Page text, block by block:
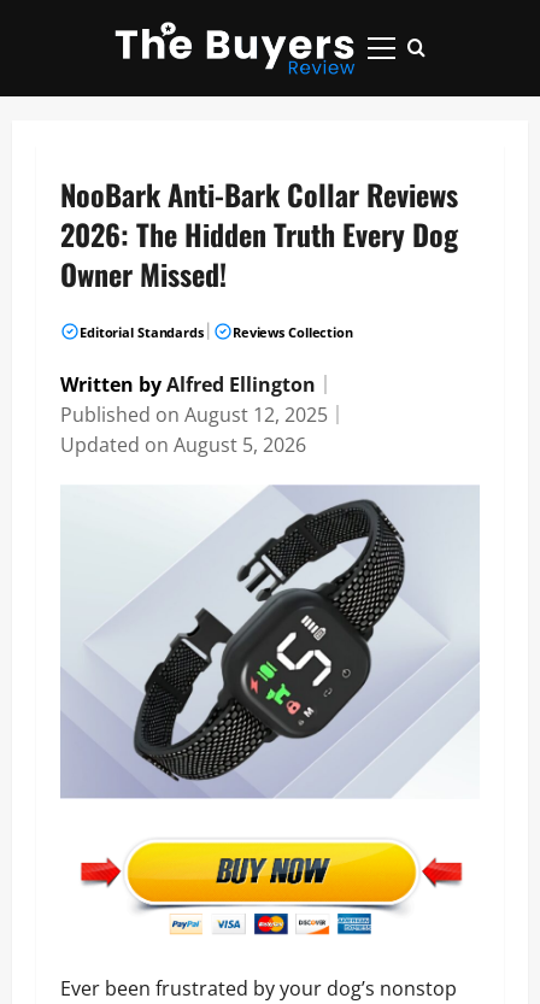
Primary
NooBark Anti-Bark Collar Reviews
2026: The Hidden Truth Every Dog
Owner Missed!
Editorial Standards Reviews Collection
Written byAlfred Ellington
Published on August 12, 2025
Updated on August 5, 2026
Ever been frustrated by your dog’s nonstop